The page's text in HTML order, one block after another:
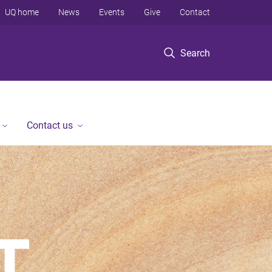
Search
UQ home News Events Give Contact
Contact us